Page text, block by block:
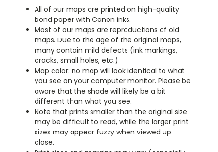
All of our maps are printed on high-quality
bond paper with Canon inks.
Most of our maps are reproductions of old
maps. Due to the age of the original maps,
many contain mild defects (ink markings,
cracks, small holes, etc.)
Map color: no map will look identical to what
you see on your computer monitor. Please be
aware that the shade will likely be a bit
different than what you see.
Note that prints smaller than the original size
may be difficult to read, while the larger print
sizes may appear fuzzy when viewed up
close.